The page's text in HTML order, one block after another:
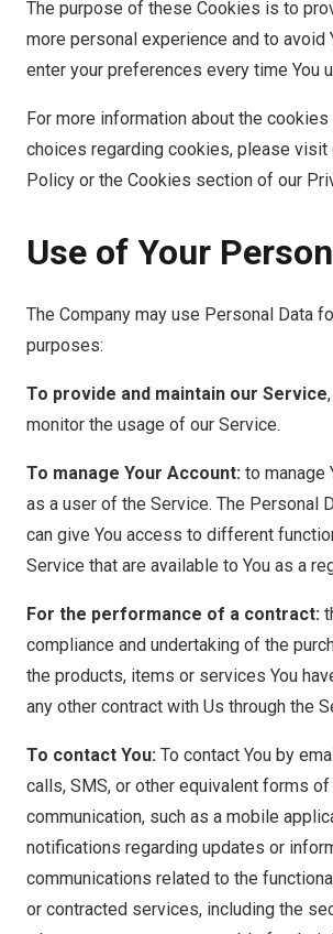
The purpose of these Cookies is to
more personal experience and to avoid
enter your preferences every time You
For more information about the
choices regarding cookies, please visit
Policy or the Cookies section of our
Use of Your
The Company may use Personal Data
purposes:
To provide and maintain our Service
monitor the usage of our Service.
To manage Your Account: to manage
as a user of the Service. The Personal
can give You access to different
Service that are available to You as a
For the performance of a contract:
compliance and undertaking of the
the products, items or services You
any other contract with Us through the
To contact You: To contact You by
calls, SMS, or other equivalent forms
communication, such as a mobile
notifications regarding updates or
communications related to the
or contracted services, including the